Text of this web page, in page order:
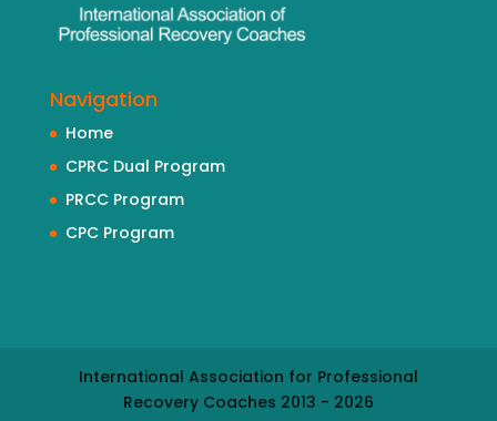
Navigation
Home
CPRC Dual Program
PRCC Program
CPC Program
International Association for Professional
Recovery Coaches 2013 - 2026